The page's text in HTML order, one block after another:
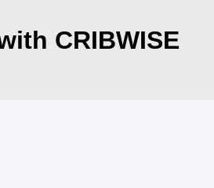
CRIBWISE